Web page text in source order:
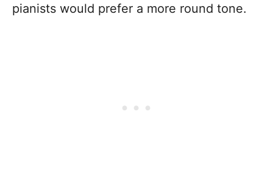
pianists would prefer a more round tone.